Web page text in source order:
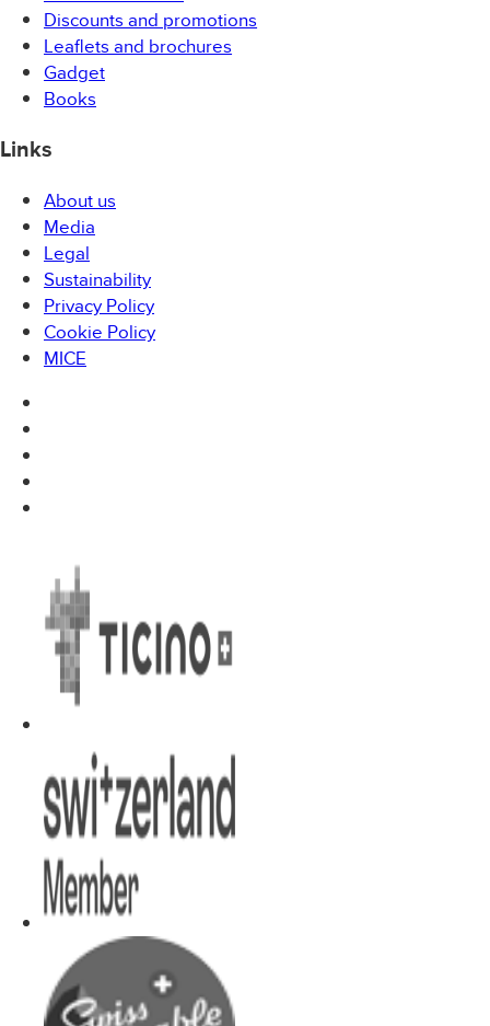
Discounts and promotions
Leaflets and brochures
Gadget
Books
Links
About us
Media
Legal
Sustainability
Privacy Policy
Cookie Policy
MICE